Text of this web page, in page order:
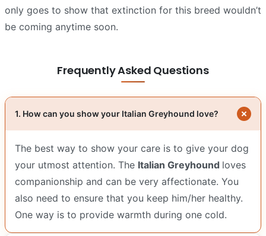
only goes to show that extinction for this breed wouldn’t
be coming anytime soon.
Frequently Asked Questions
1. How can you show your Italian Greyhound love?
The best way to show your care is to give your dog
your utmost attention. The Italian Greyhound loves
companionship and can be very affectionate. You
also need to ensure that you keep him/her healthy.
One way is to provide warmth during one cold.